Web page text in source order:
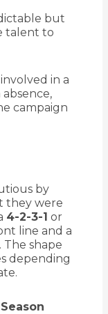
but
talent to
in a
campaign
by
they were
4-2-3-1 or
line and a
shape
depending